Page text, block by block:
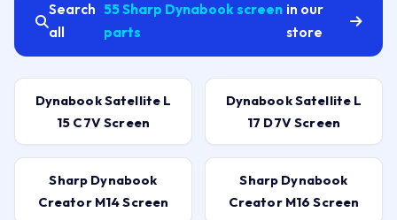
Search
all
55 Sharp Dynabook screen
parts
in our
store
Dynabook Satellite L
15 C7V Screen
Dynabook Satellite L
17 D7V Screen
Sharp Dynabook
Creator M14 Screen
Sharp Dynabook
Creator M16 Screen